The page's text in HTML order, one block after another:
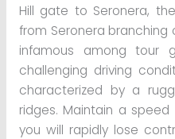
Hill gate to Seronera,
from Seronera branching
infamous among tour
challenging driving
characterized by a
ridges. Maintain a
you will rapidly lose